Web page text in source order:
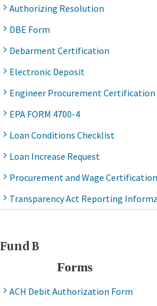
Authorizing Resolution
DBE Form
Debarment Certification
Electronic Deposit
Engineer Procurement Certification
EPA FORM 4700-4
Loan Conditions Checklist
Loan Increase Request
Procurement and Wage
Transparency Act Reporting
Fund B
Forms
ACH Debit Authorization Form